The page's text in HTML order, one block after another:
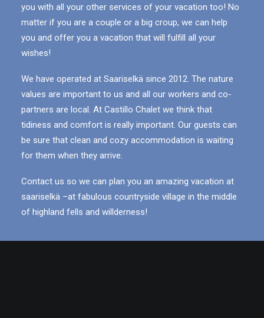
you with all your other services of your vacation too! No
matter if you are a couple or a big croup, we can help
you and offer you a vacation that will fulfill all your
wishes!
We have operated at Saariselkä since 2012. The nature
values are important to us and all our workers and co-
partners are local. At Castillo Chalet we think that
tidiness and comfort is really important. Our guests can
be sure that clean and cozy accommodation is waiting
for them when they arrive.
Contact us so we can plan you an amazing vacation at
saariselkä –at fabulous countryside village in the middle
of highland fells and willderness!